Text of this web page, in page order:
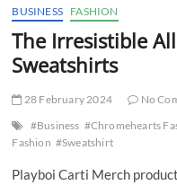
BUSINESS FASHION
The Irresistible
Sweatshirts
28 February 2024
No
#Business #Chromehearts
Fashion #Sweatshirt
Playboi Carti Merch